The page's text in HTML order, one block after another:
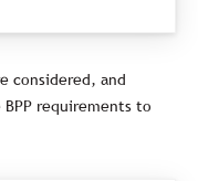
considered, and
requirements to